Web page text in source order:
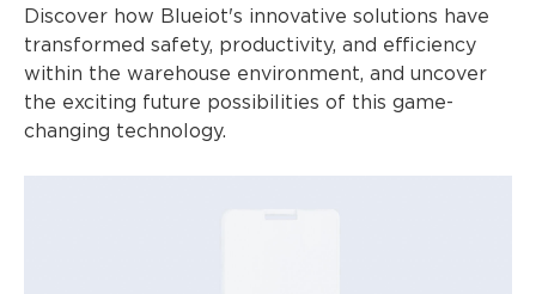
Discover how Blueiot's innovative solutions have
transformed safety, productivity, and efficiency
within the warehouse environment, and uncover
the exciting future possibilities of this game-
changing technology.